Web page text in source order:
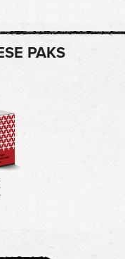
PAKS